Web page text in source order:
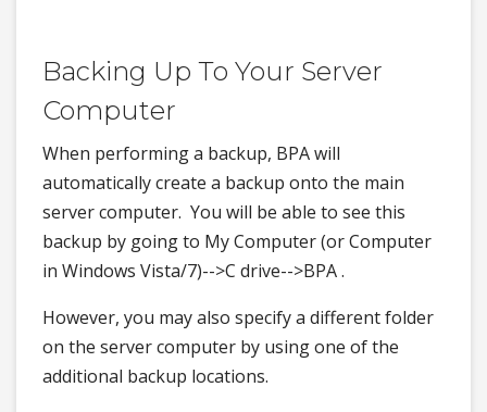
Backing Up To Your Server
Computer
When performing a backup, BPA will
automatically create a backup onto the main
server computer. You will be able to see this
backup by going to My Computer (or Computer
in Windows Vista/7)-->C drive-->BPA .
However, you may also specify a different folder
on the server computer by using one of the
additional backup locations.